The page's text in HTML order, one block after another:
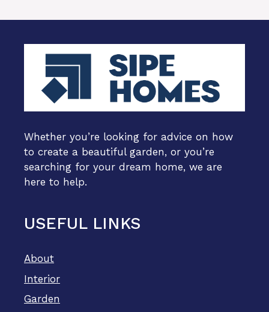
Whether you’re looking for advice on how
to create a beautiful garden, or you’re
searching for your dream home, we are
here to help.
USEFUL LINKS
About
Interior
Garden